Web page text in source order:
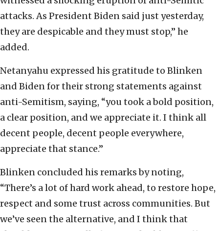
attacks. As President Biden said just yesterday,
they are despicable and they must stop,” he
added.
Netanyahu expressed his gratitude to Blinken
and Biden for their strong statements against
anti-Semitism, saying, “you took a bold position,
a clear position, and we appreciate it. I think all
decent people, decent people everywhere,
appreciate that stance.”
Blinken concluded his remarks by noting,
“There’s a lot of hard work ahead, to restore hope,
respect and some trust across communities. But
we’ve seen the alternative, and I think that